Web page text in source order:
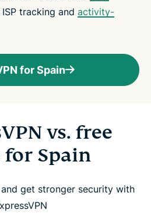
tracking and activity-
for Spain
vs. free
for Spain
get stronger security with